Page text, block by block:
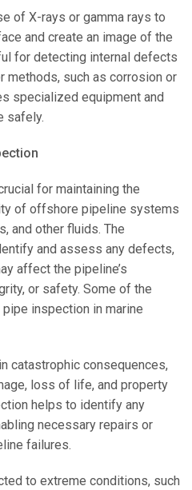
of X-rays or gamma rays to
and create an image of the
for detecting internal defects
methods, such as corrosion or
specialized equipment and
safely.
for maintaining the
of offshore pipeline systems
and other fluids. The
and assess any defects,
affect the pipeline’s
or safety. Some of the
inspection in marine
catastrophic consequences,
loss of life, and property
helps to identify any
necessary repairs or
failures.
to extreme conditions, such